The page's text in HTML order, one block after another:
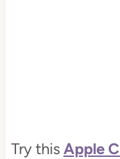
Try thisApple